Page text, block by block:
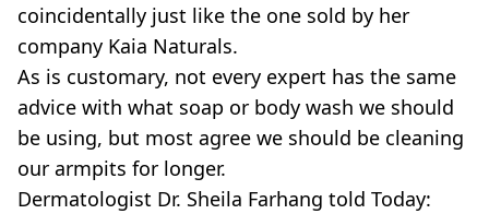
coincidentally just like the one sold by her
company Kaia Naturals.
As is customary, not every expert has the same
advice with what soap or body wash we should
be using, but most agree we should be cleaning
our armpits for longer.
Dermatologist Dr. Sheila Farhang told Today: